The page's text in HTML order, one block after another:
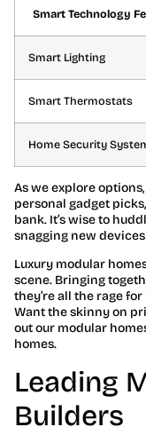
Smart Technology
Smart Lighting
Smart Thermostats
Home Security
As we explore
personal gadget
bank. It’s wise to
snagging new
Luxury modular
scene. Bringing
they’re all the rage
Want the skinny on
out our modular
homes.
Leading
Builders